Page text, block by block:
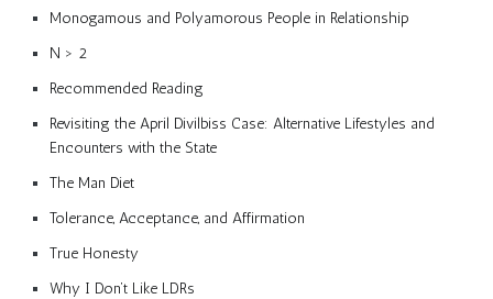
Monogamous and Polyamorous People in Relationship
N > 2
Recommended Reading
Revisiting the April Divilbiss Case: Alternative Lifestyles and
Encounters with the State
The Man Diet
Tolerance, Acceptance, and Affirmation
True Honesty
Why I Don’t Like LDRs